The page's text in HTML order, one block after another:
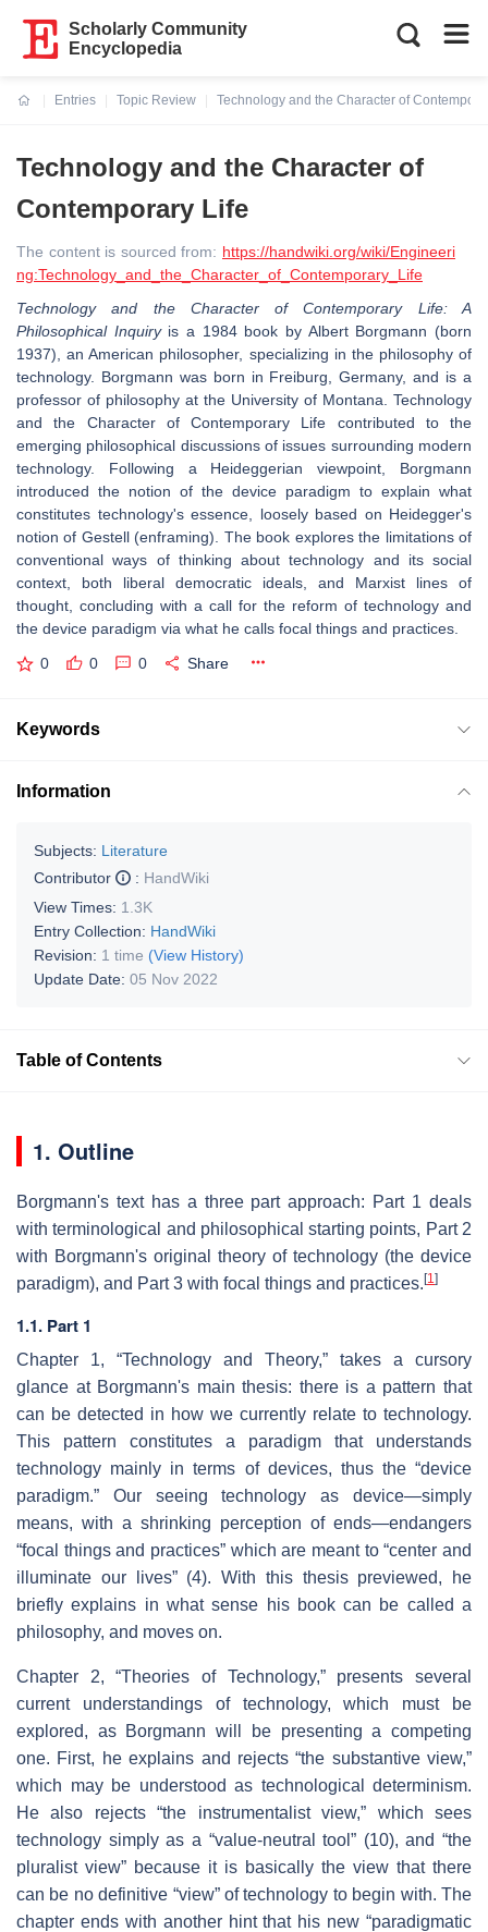
Scholarly Community
Encyclopedia
Entries
Topic Review
Technology and the Character of
Technology and the Character of
Contemporary Life
The content is sourced from: https://handwiki.org/wiki/Engineeri
ng:Technology_and_the_Character_of_Contemporary_Life
Technology and the Character of Contemporary Life: A
Philosophical Inquiryis a 1984 book by Albert Borgmann (born
1937), an American philosopher, specializing in the philosophy of
technology. Borgmann was born in Freiburg, Germany, and is a
professor of philosophy at the University of Montana. Technology
and the Character of Contemporary Life contributed to the
emerging philosophical discussions of issues surrounding modern
technology. Following a Heideggerian viewpoint, Borgmann
introduced the notion of the device paradigm to explain what
constitutes technology's essence, loosely based on Heidegger's
notion of Gestell (enframing). The book explores the limitations of
conventional ways of thinking about technology and its social
context, both liberal democratic ideals, and Marxist lines of
thought, concluding with a call for the reform of technology and
the device paradigm via what he calls focal things and practices.
0 0 0 Share
Keywords
Information
Subjects: Literature
Contributor
: HandWiki
View Times: 1.3K
Entry Collection: HandWiki
Revision: 1 time (View History)
Update Date: 05 Nov 2022
Table of Contents
1. Outline
Borgmann's text has a three part approach: Part 1 deals
with terminological and philosophical starting points, Part 2
with Borgmann's original theory of technology (the device
paradigm), and Part 3 with focal things and practices. [1]
1.1. Part 1
Chapter 1, “Technology and Theory,” takes a cursory
glance at Borgmann's main thesis: there is a pattern that
can be detected in how we currently relate to technology.
This pattern constitutes a paradigm that understands
technology mainly in terms of devices, thus the “device
paradigm.” Our seeing technology as device—simply
means, with a shrinking perception of ends—endangers
“focal things and practices” which are meant to “center and
illuminate our lives” (4). With this thesis previewed, he
briefly explains in what sense his book can be called a
philosophy, and moves on.
Chapter 2, “Theories of Technology,” presents several
current understandings of technology, which must be
explored, as Borgmann will be presenting a competing
one. First, he explains and rejects “the substantive view,”
which may be understood as technological determinism.
He also rejects “the instrumentalist view,” which sees
technology simply as a “value-neutral tool” (10), and “the
pluralist view” because it is basically the view that there
can be no definitive “view” of technology to begin with. The
chapter ends with another hint that his new “paradigmatic